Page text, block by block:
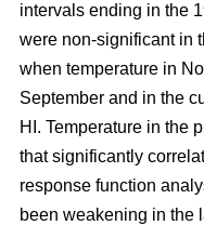
intervals ending in the
were non-significant in
when temperature in
September and in the
HI. Temperature in the
that significantly
response function
been weakening in the